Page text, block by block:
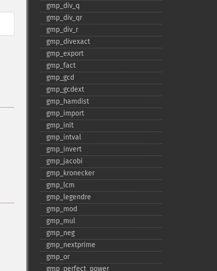
gmp_​div_​q
gmp_​div_​qr
gmp_​div_​r
gmp_​divexact
gmp_​export
gmp_​fact
gmp_​gcd
gmp_​gcdext
gmp_​hamdist
gmp_​import
gmp_​init
gmp_​intval
gmp_​invert
gmp_​jacobi
gmp_​kronecker
gmp_​lcm
gmp_​legendre
gmp_​mod
gmp_​mul
gmp_​neg
gmp_​nextprime
gmp_​or
gmp_​perfect_​power